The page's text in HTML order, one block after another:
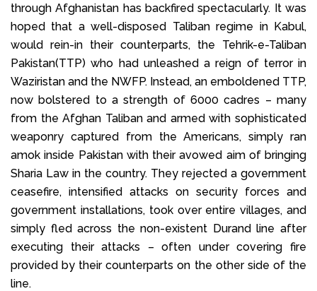
through Afghanistan has backfired spectacularly. It was
hoped that a well-disposed Taliban regime in Kabul,
would rein-in their counterparts, the Tehrik-e-Taliban
Pakistan(TTP) who had unleashed a reign of terror in
Waziristan and the NWFP. Instead, an emboldened TTP,
now bolstered to a strength of 6000 cadres – many
from the Afghan Taliban and armed with sophisticated
weaponry captured from the Americans, simply ran
amok inside Pakistan with their avowed aim of bringing
Sharia Law in the country. They rejected a government
ceasefire, intensified attacks on security forces and
government installations, took over entire villages, and
simply fled across the non-existent Durand line after
executing their attacks – often under covering fire
provided by their counterparts on the other side of the
line.